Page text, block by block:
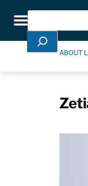
Toggle
Search
ABOUT